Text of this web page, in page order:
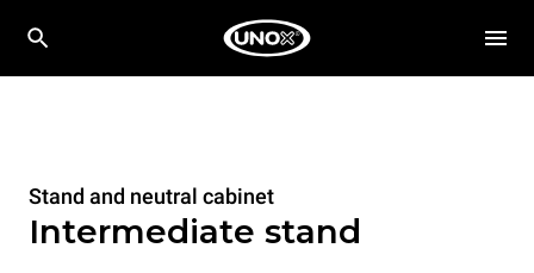
Stand and neutral cabinet
Intermediate stand